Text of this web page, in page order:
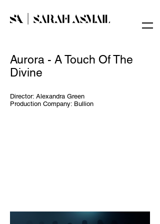
Aurora - A Touch Of The
Divine​
Director: Alexandra Green
Production Company: Bullion